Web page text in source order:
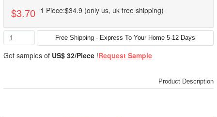
$3.70 1 Piece:$34.9 (only us, uk free shipping)
Get samples of US$ 32/Piece !Request Sample
Product Description